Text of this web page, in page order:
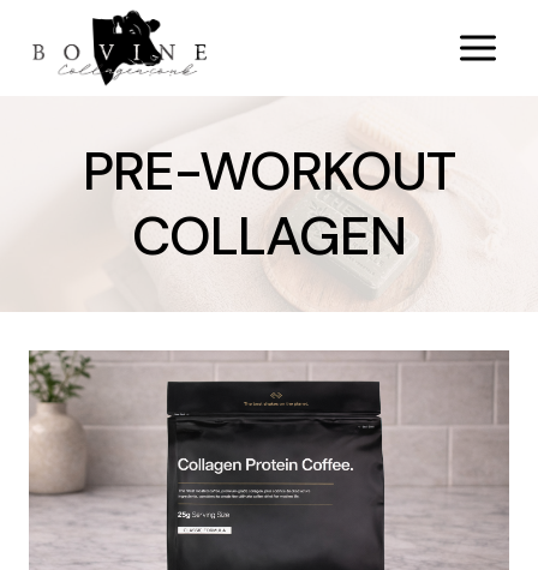
content
PRE-WORKOUT
COLLAGEN